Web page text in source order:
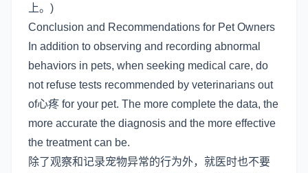
上。)
Conclusion and Recommendations for Pet Owners
In addition to observing and recording abnormal
behaviors in pets, when seeking medical care, do
not refuse tests recommended by veterinarians out
of心疼 for your pet. The more complete the data, the
more accurate the diagnosis and the more effective
the treatment can be.
除了观察和记录宠物异常的行为外，就医时也不要